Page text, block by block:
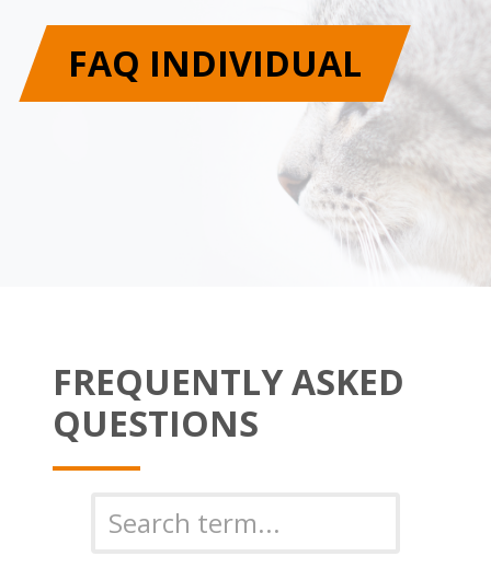
FAQ INDIVIDUAL
FREQUENTLY ASKED
QUESTIONS